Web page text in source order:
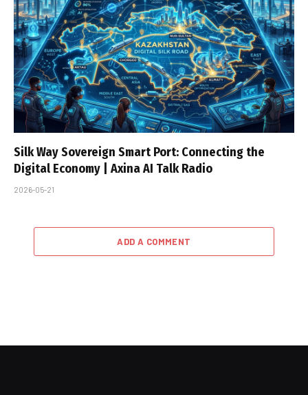
Silk Way Sovereign Smart Port: Connecting the
Digital Economy | Axina AI Talk Radio
2026-05-21
ADD A COMMENT